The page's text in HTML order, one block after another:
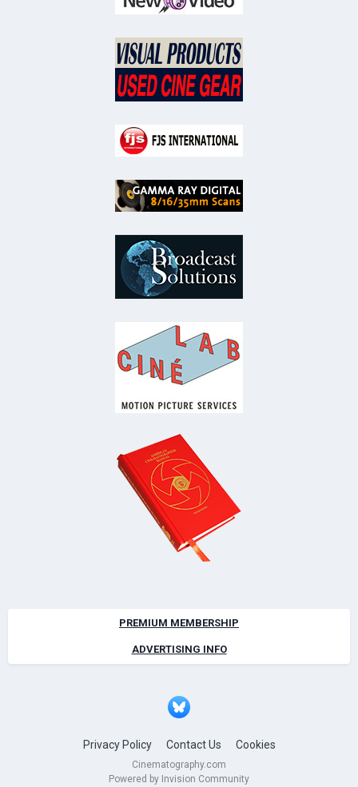
PREMIUM MEMBERSHIP
ADVERTISING INFO
Privacy Policy Contact Us Cookies
Cinematography.com
Powered by Invision Community